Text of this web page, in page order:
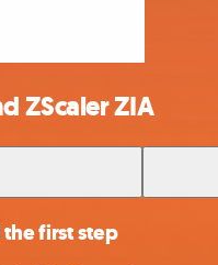
ZScaler ZIA
first step